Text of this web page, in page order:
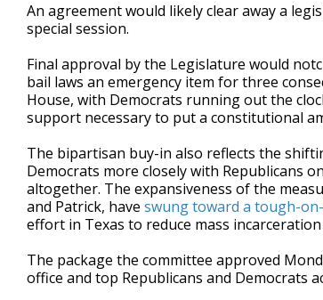
An agreement would likely clear away a
special session.
Final approval by the Legislature would
bail laws an emergency item for three
House, with Democrats running out the
support necessary to put a constitutional
The bipartisan buy-in also reflects the
Democrats more closely with Republicans
altogether. The expansiveness of the
and Patrick, have swung toward a tough-
effort in Texas to reduce mass
The package the committee approved
office and top Republicans and Democrats